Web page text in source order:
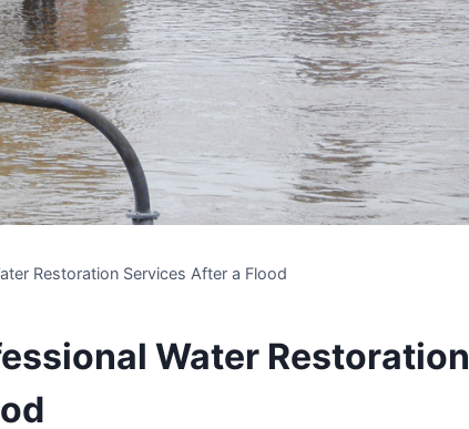
Restoration Services After a Flood
Water Restoration